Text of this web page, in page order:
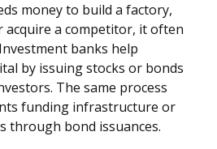
money to build a factory,
acquire a competitor, it often
banks help
by issuing stocks or bonds
The same process
funding infrastructure or
through bond issuances.